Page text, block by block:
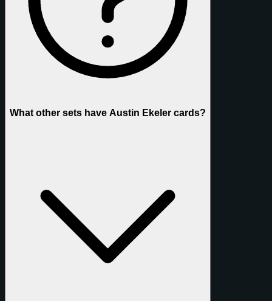
What other sets have Austin Ekeler cards?